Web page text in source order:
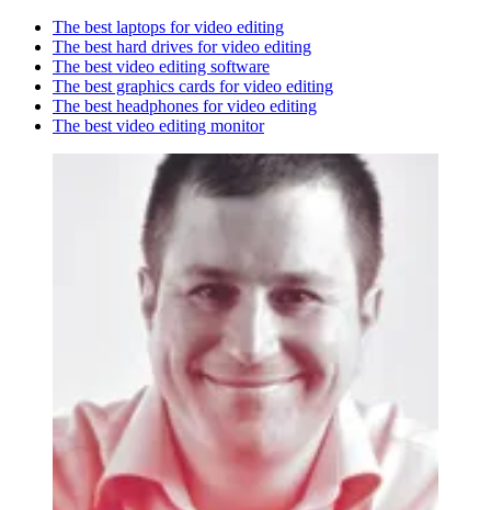
The best laptops for video editing
The best hard drives for video editing
The best video editing software
The best graphics cards for video editing
The best headphones for video editing
The best video editing monitor